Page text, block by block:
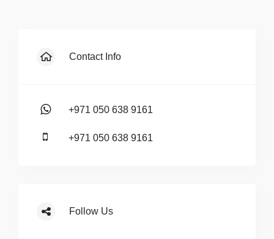
Contact Info
+971 050 638 9161
+971 050 638 9161
Follow Us